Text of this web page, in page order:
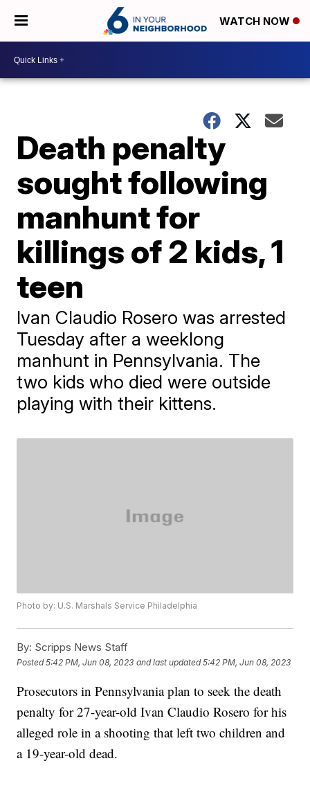
WATCH NOW
Death penalty
sought following
manhunt for
killings of 2 kids, 1
teen
Ivan Claudio Rosero was arrested
Tuesday after a weeklong
manhunt in Pennsylvania. The
two kids who died were outside
playing with their kittens.
Photo by: U.S. Marshals Service Philadelphia
By: Scripps News Staff
Posted5:42 PM, Jun 08, 2023 and last updated 5:42 PM, Jun 08, 2023
Prosecutors in Pennsylvania plan to seek the death
penalty for 27-year-old Ivan Claudio Rosero for his
alleged role in a shooting that left two children and
a 19-year-old dead.